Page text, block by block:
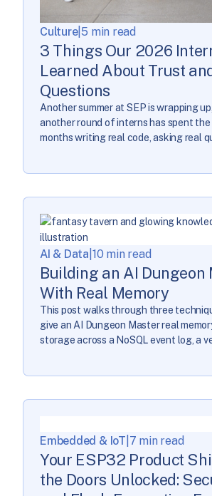
Culture|5 min read
3 Things Our 2026
Learned About Trust
Questions
Another summer at SEP is wrapping
another round of interns has spent
months writing real code, asking real
AI & Data 10 min read
Building an AI Dungeon
With Real Memory
This post walks through three
give an AI Dungeon Master real
storage across a NoSQL event log, a
needs it, instead of […]
Embedded & IoT 7 min read
Your ESP32 Product
the Doors Unlocked: